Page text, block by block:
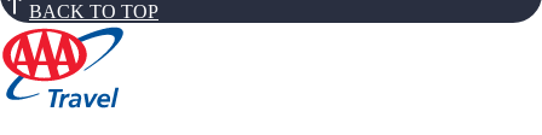
BACK TO TOP